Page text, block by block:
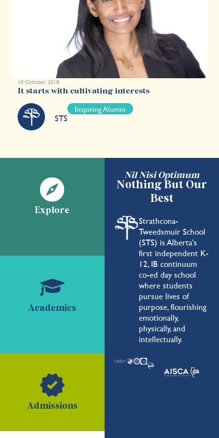
10 October 2018
It starts with cultivating interests
STS
Inspiring Alumni
Nil Nisi Optimum
Nothing But Our
Best
Strathcona-
Tweedsmuir School
(STS) is Alberta's
first independent K-
12, IB continuum
co-ed day school
where students
pursue lives of
purpose, flourishing
emotionally,
physically, and
intellectually.
Explore
Academics
Admissions